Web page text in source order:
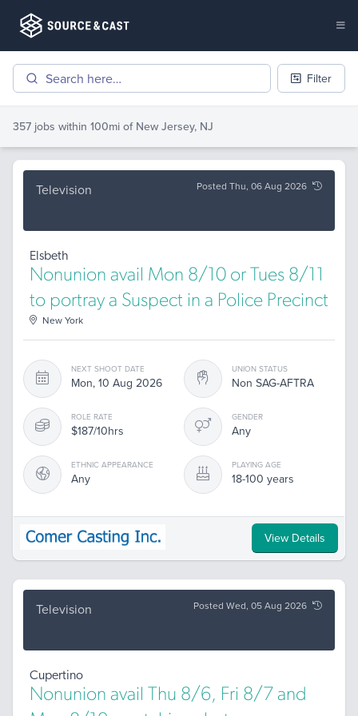
Filter
357 jobs within 100mi of New Jersey, NJ
Television Posted Thu, 06 Aug 2026
Elsbeth
Nonunion avail Mon 8/10 or Tues 8/11
to portray a Suspect in a Police Precinct
New York
NEXT SHOOT DATE
Mon, 10 Aug 2026
UNION STATUS
Non SAG-AFTRA
ROLE RATE
$187/10hrs
GENDER
Any
ETHNIC APPEARANCE
Any
PLAYING AGE
18-100 years
View Details
Television Posted Wed, 05 Aug 2026
Cupertino
Nonunion avail Thu 8/6, Fri 8/7 and